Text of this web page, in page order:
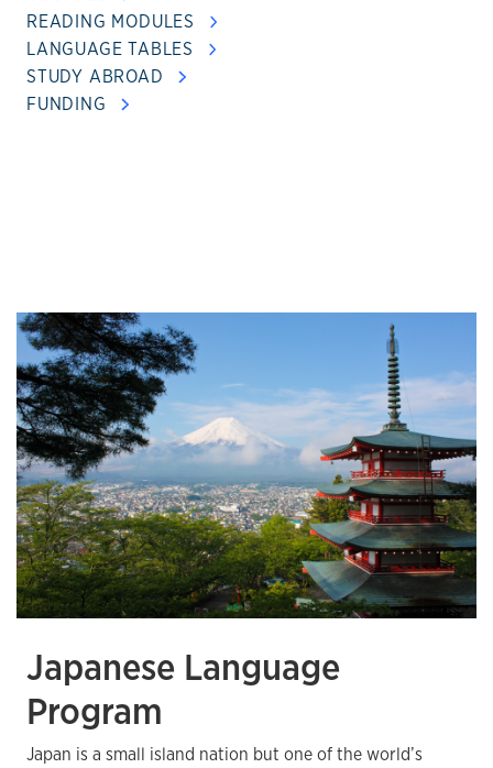
READING MODULES
LANGUAGE TABLES
STUDY ABROAD
FUNDING
Japanese Language
Program
Japan is a small island nation but one of the world’s